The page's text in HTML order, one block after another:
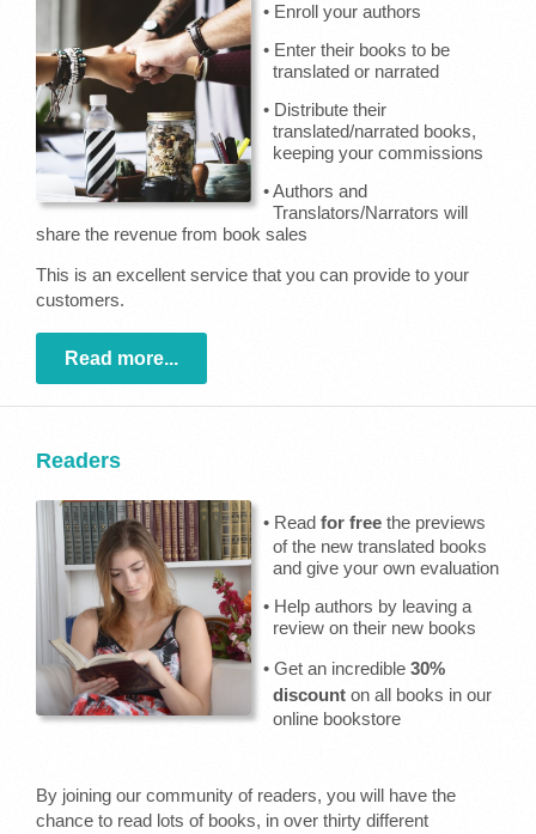
• Enroll your authors
• Enter their books to be
translated or narrated
• Distribute their
translated/narrated books,
keeping your commissions
• Authors and
Translators/Narrators will
share the revenue from book sales
This is an excellent service that you can provide to your
customers.
Read more...
Readers
• Read for free the previews
of the new translated books
and give your own evaluation
• Help authors by leaving a
review on their new books
• Get an incredible 30%
discount on all books in our
online bookstore
By joining our community of readers, you will have the
chance to read lots of books, in over thirty different